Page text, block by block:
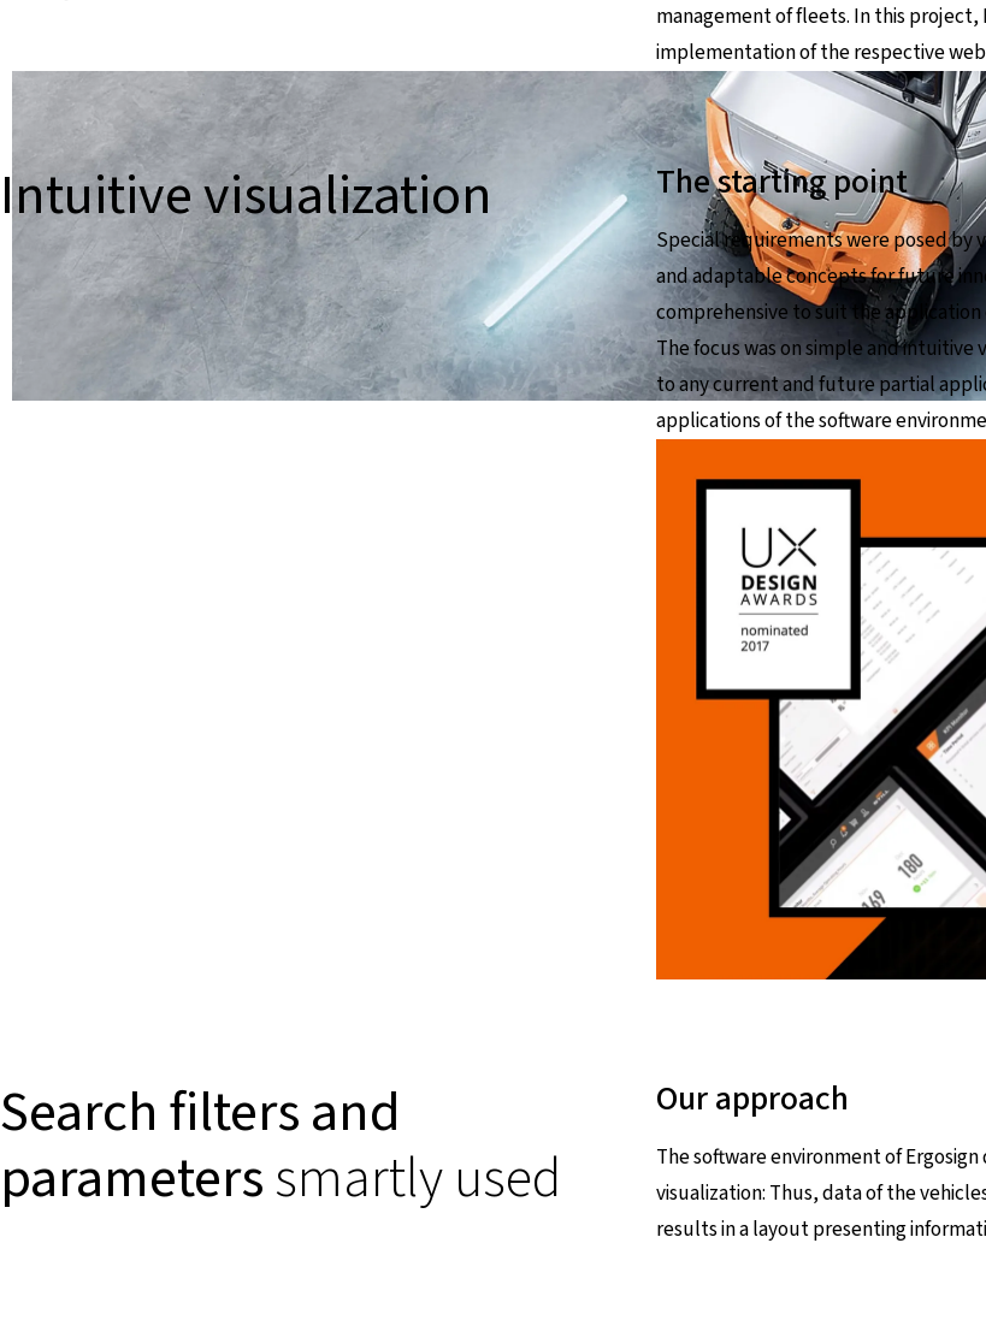
management of fleets. In this project,
implementation of the respective
Intuitive visualization The starting point
Special requirements were posed by
and adaptable concepts for future
comprehensive to suit the
The focus was on simple and
to any current and future partial
applications of the software
Search filters and
parameterssmartly used
Our approach
The software environment of
visualization: Thus, data of the
results in a layout presenting